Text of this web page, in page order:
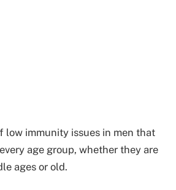
low immunity issues in men that
age group, whether they are
ages or old.